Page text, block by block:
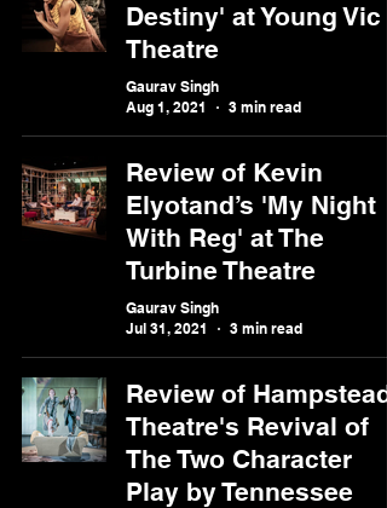
Destiny' at Young Vic
Theatre
Gaurav Singh
Aug 1, 2021
3 min read
Review of Kevin
Elyotand’s 'My Night
With Reg' at The
Turbine Theatre
Gaurav Singh
Jul 31, 2021
3 min read
Review of Hampstead
Theatre's Revival of
The Two Character
Play by Tennessee